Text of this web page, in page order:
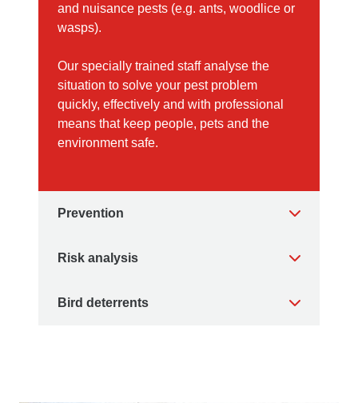
and nuisance pests (e.g. ants, woodlice or
wasps).
Our specially trained staff analyse the
situation to solve your pest problem
quickly, effectively and with professional
means that keep people, pets and the
environment safe.
Prevention
Risk analysis
Bird deterrents